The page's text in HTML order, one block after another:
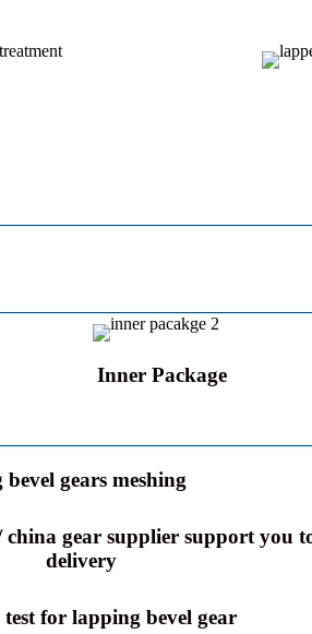
Inner Package
bevel gears meshing
gear supplier support you
delivery
test for lapping bevel gear